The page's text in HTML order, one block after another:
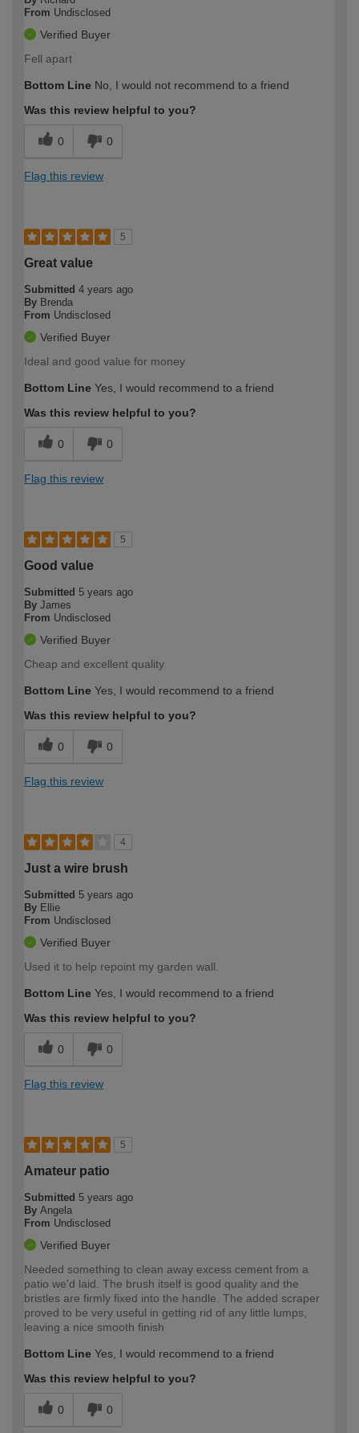
From Undisclosed
Verified Buyer
Fell apart
Bottom Line No, I would not recommend to a friend
Was this review helpful to you?
0 0
Flag this review
5
Great value
Submitted 4 years ago
By Brenda
From Undisclosed
Verified Buyer
Ideal and good value for money
Bottom Line Yes, I would recommend to a friend
Was this review helpful to you?
0 0
Flag this review
5
Good value
Submitted 5 years ago
By James
From Undisclosed
Verified Buyer
Cheap and excellent quality
Bottom Line Yes, I would recommend to a friend
Was this review helpful to you?
0 0
Flag this review
4
Just a wire brush
Submitted 5 years ago
By Ellie
From Undisclosed
Verified Buyer
Used it to help repoint my garden wall.
Bottom Line Yes, I would recommend to a friend
Was this review helpful to you?
0 0
Flag this review
5
Amateur patio
Submitted 5 years ago
By Angela
From Undisclosed
Verified Buyer
Needed something to clean away excess cement from a
patio we'd laid. The brush itself is good quality and the
bristles are firmly fixed into the handle. The added scraper
proved to be very useful in getting rid of any little lumps,
leaving a nice smooth finish
Bottom Line Yes, I would recommend to a friend
Was this review helpful to you?
0 0